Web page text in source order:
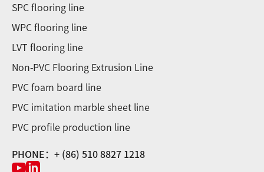
SPC flooring line
WPC flooring line
LVT flooring line
Non-PVC Flooring Extrusion Line
PVC foam board line
PVC imitation marble sheet line
PVC profile production line
PHONE：+ (86) 510 8827 1218